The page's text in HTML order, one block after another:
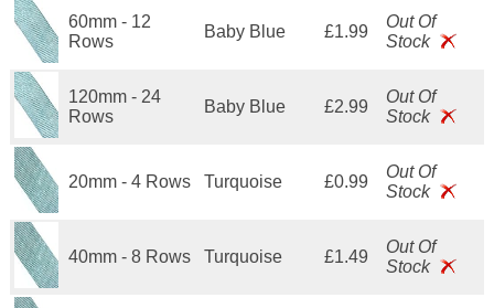
60mm - 12
Rows
Baby Blue £1.99
Out Of
Stock
120mm - 24
Rows
Baby Blue £2.99
Out Of
Stock
20mm - 4 Rows Turquoise £0.99
Out Of
Stock
40mm - 8 Rows Turquoise £1.49
Out Of
Stock